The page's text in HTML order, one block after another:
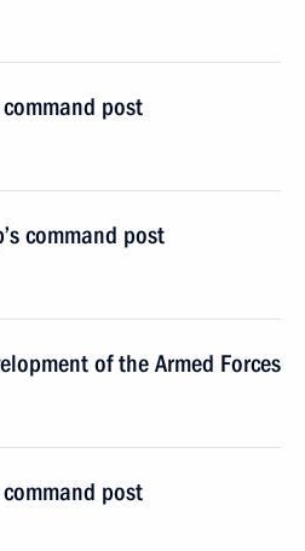
post
command post
of the Armed Forces
post